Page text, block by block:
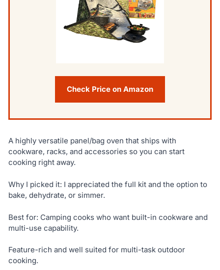
Check Price on Amazon
A highly versatile panel/bag oven that ships with
cookware, racks, and accessories so you can start
cooking right away.
Why I picked it: I appreciated the full kit and the option to
bake, dehydrate, or simmer.
Best for: Camping cooks who want built-in cookware and
multi-use capability.
Feature-rich and well suited for multi-task outdoor
cooking.